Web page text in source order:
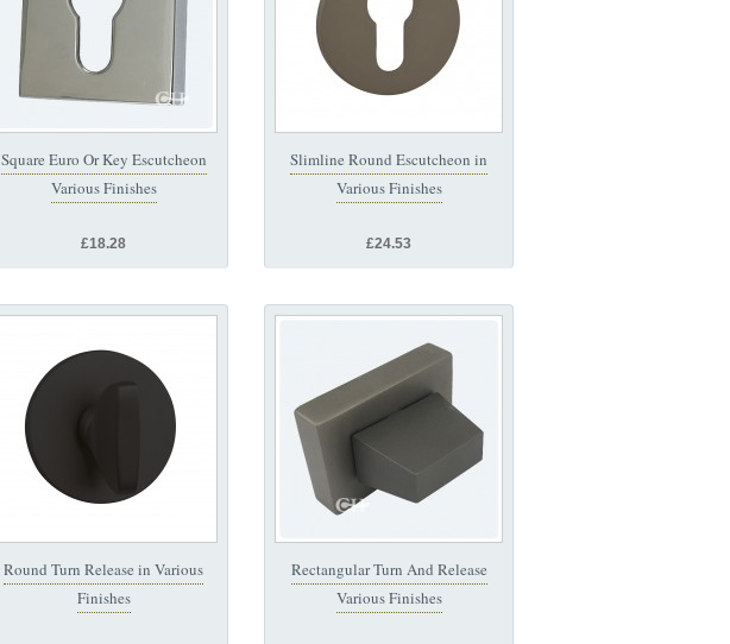
Square Euro Or Key Escutcheon
Various Finishes
£18.28
Slimline Round Escutcheon in
Various Finishes
£24.53
Round Turn Release in Various
Finishes
Rectangular Turn And Release
Various Finishes